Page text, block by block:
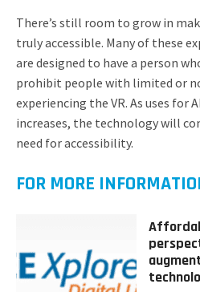
There’s still room to grow in
truly accessible. Many of these
are designed to have a person
prohibit people with limited or
experiencing the VR. As uses for
increases, the technology will
need for accessibility.
FOR MORE
about
Affordable